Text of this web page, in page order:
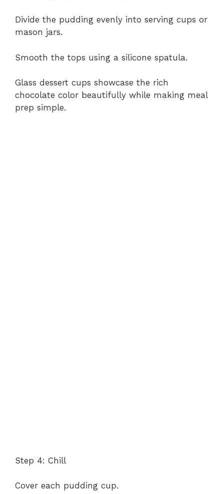
Divide the pudding evenly into serving cups or
mason jars.
Smooth the tops using a silicone spatula.
Glass dessert cups showcase the rich
chocolate color beautifully while making meal
prep simple.
Step 4: Chill
Cover each pudding cup.